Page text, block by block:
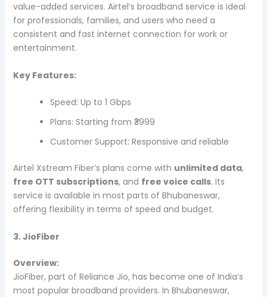
value-added services. Airtel’s broadband service is ideal
for professionals, families, and users who need a
consistent and fast internet connection for work or
entertainment.
Key Features:
Speed: Up to 1 Gbps
Plans: Starting from ₹3999
Customer Support: Responsive and reliable
Airtel Xstream Fiber’s plans come with unlimited data,
free OTT subscriptions, and free voice calls. Its
service is available in most parts of Bhubaneswar,
offering flexibility in terms of speed and budget.
3. JioFiber
Overview:
JioFiber, part of Reliance Jio, has become one of India’s
most popular broadband providers. In Bhubaneswar,